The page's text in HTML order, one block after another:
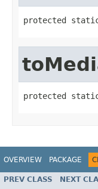
protected
protected
OVERVIEW PACKAGE
PREV CLASS NEXT